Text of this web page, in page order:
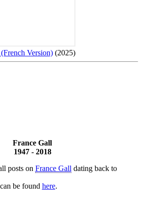
Version) (2025)
France Gall
1947 - 2018
posts on France Gall dating back to
be found here.